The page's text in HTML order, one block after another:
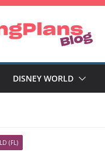
DISNEY WORLD
(FL)